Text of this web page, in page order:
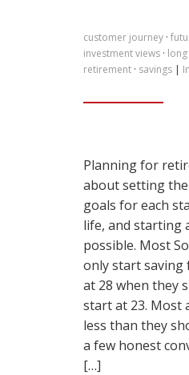
customer journey ·
investment views ·
retirement · savings |
Planning for
about setting
goals for each
life, and starting
possible. Most
only start
at 28 when they
start at 23. Most
less than they
a few honest
[…]